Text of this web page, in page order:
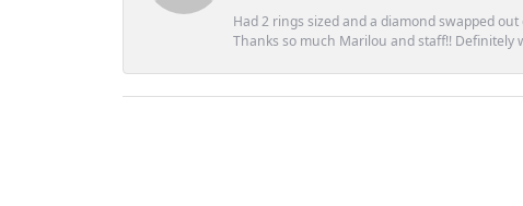
Had 2 rings sized and a diamond swapped
Thanks so much Marilou and staff!! Definitely